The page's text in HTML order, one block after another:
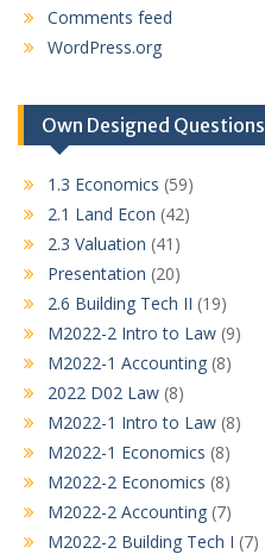
Comments feed
WordPress.org
Own Designed Questions
1.3 Economics (59)
2.1 Land Econ (42)
2.3 Valuation (41)
Presentation (20)
2.6 Building Tech II (19)
M2022-2 Intro to Law (9)
M2022-1 Accounting (8)
2022 D02 Law (8)
M2022-1 Intro to Law (8)
M2022-1 Economics (8)
M2022-2 Economics (8)
M2022-2 Accounting (7)
M2022-2 Building Tech I (7)